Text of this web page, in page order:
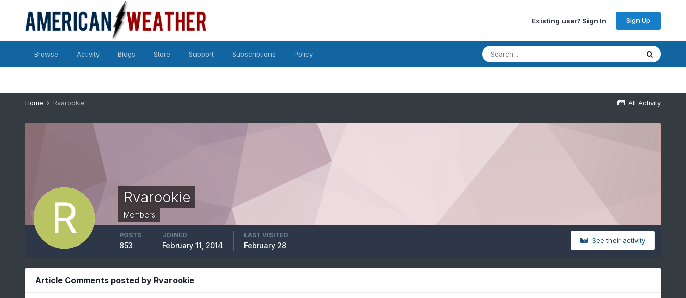
Existing user? Sign In Sign Up
Browse Activity Blogs Store Support Subscriptions Policy
All Activity
Home Rvarookie
Rvarookie
Members
See their activity
POSTS
853
JOINED
February 11, 2014
LAST VISITED
February 28
Article Comments posted by Rvarookie